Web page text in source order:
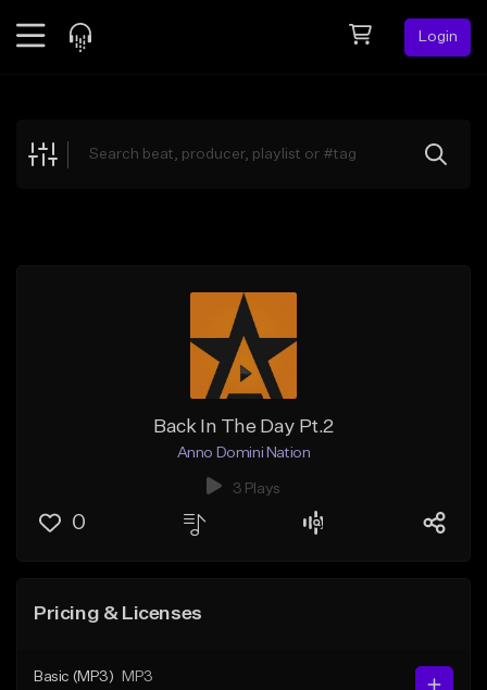
Login
Explore
Back In The Day Pt.2
Anno Domini Nation
3 Plays
0
Pricing & Licenses
Basic (MP3)
MP3